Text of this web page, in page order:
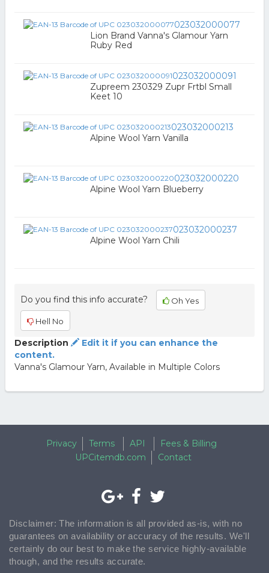
023032000077
Lion Brand Vanna's Glamour Yarn
Ruby Red
023032000091
Zupreem 230329 Zupr Frtbl Small
Keet 10
023032000213
Alpine Wool Yarn Vanilla
023032000220
Alpine Wool Yarn Blueberry
023032000237
Alpine Wool Yarn Chili
Do you find this info accurate? Oh Yes
Hell No
Description
Edit it if you can enhance the
content.
Vanna's Glamour Yarn, Available in Multiple Colors
Privacy Terms API
Fees & Billing
UPCitemdb.com
Contact
Disclaimer: The information is all provided as-is, with no
guarantees on availability or accuracy of the results. We'll
certainly do our best to make the service highly-available
though, and the results accurate.